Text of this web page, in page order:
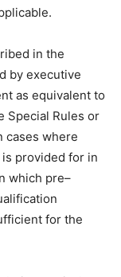
in the
by executive
as equivalent to
Special Rules or
cases where
provided for in
which pre–
for the